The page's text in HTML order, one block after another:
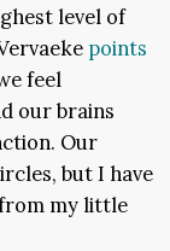
level of
points
feel
our brains
Our
but I have
my little